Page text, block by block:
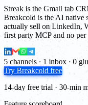
Streak is the Gmail tab
Breakcold is the AI native
actually sell on LinkedIn,
first party MCP and no per
5 channels · 1 inbox · 0
Try Breakcold free
14-day free trial · 30-min